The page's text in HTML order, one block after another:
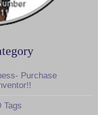
Purchase
Tags